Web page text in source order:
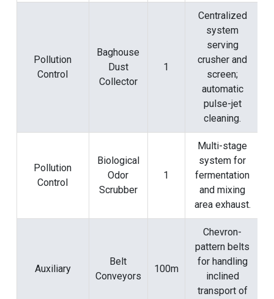
Pollution
Control
Baghouse
Dust
Collector
1
Centralized
system
serving
crusher and
screen;
automatic
pulse-jet
cleaning.
Pollution
Control
Biological
Odor
Scrubber
1
Multi-stage
system for
fermentation
and mixing
area exhaust.
Auxiliary
Belt
Conveyors
100m
Chevron-
pattern belts
for handling
inclined
transport of